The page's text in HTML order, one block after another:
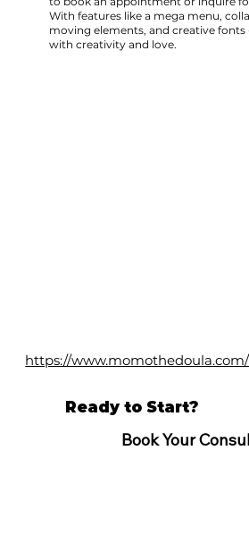
With features like a mega menu,
moving elements, and creative fonts
with creativity and love.
https://www.momothedoula.com/
Ready to Start?
Book Your